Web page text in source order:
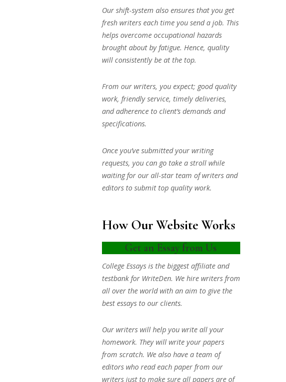
Our shift-system also ensures that you get
fresh writers each time you send a job. This
helps overcome occupational hazards
brought about by fatigue. Hence, quality
will consistently be at the top.
From our writers, you expect; good quality
work, friendly service, timely deliveries,
and adherence to client’s demands and
specifications.
Once you’ve submitted your writing
requests, you can go take a stroll while
waiting for our all-star team of writers and
editors to submit top quality work.
How Our Website Works
Get an Essay from Us
College Essays is the biggest affiliate and
testbank for WriteDen. We hire writers from
all over the world with an aim to give the
best essays to our clients.
Our writers will help you write all your
homework. They will write your papers
from scratch. We also have a team of
editors who read each paper from our
writers just to make sure all papers are of